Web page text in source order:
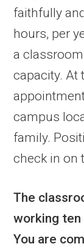
faithfully
hours, per
a
capacity. At
campus
family.
check in on
The
working ten
You are